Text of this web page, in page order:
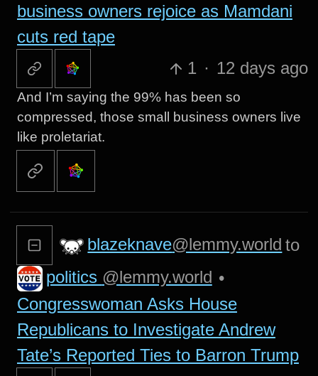
business owners rejoice as Mamdani
cuts red tape
1 · 12 days ago
And I’m saying the 99% has been so
compressed, those small business owners live
like proletariat.
blazeknave@lemmy.world to
politics @lemmy.world •
Congresswoman Asks House
Republicans to Investigate Andrew
Tate’s Reported Ties to Barron Trump